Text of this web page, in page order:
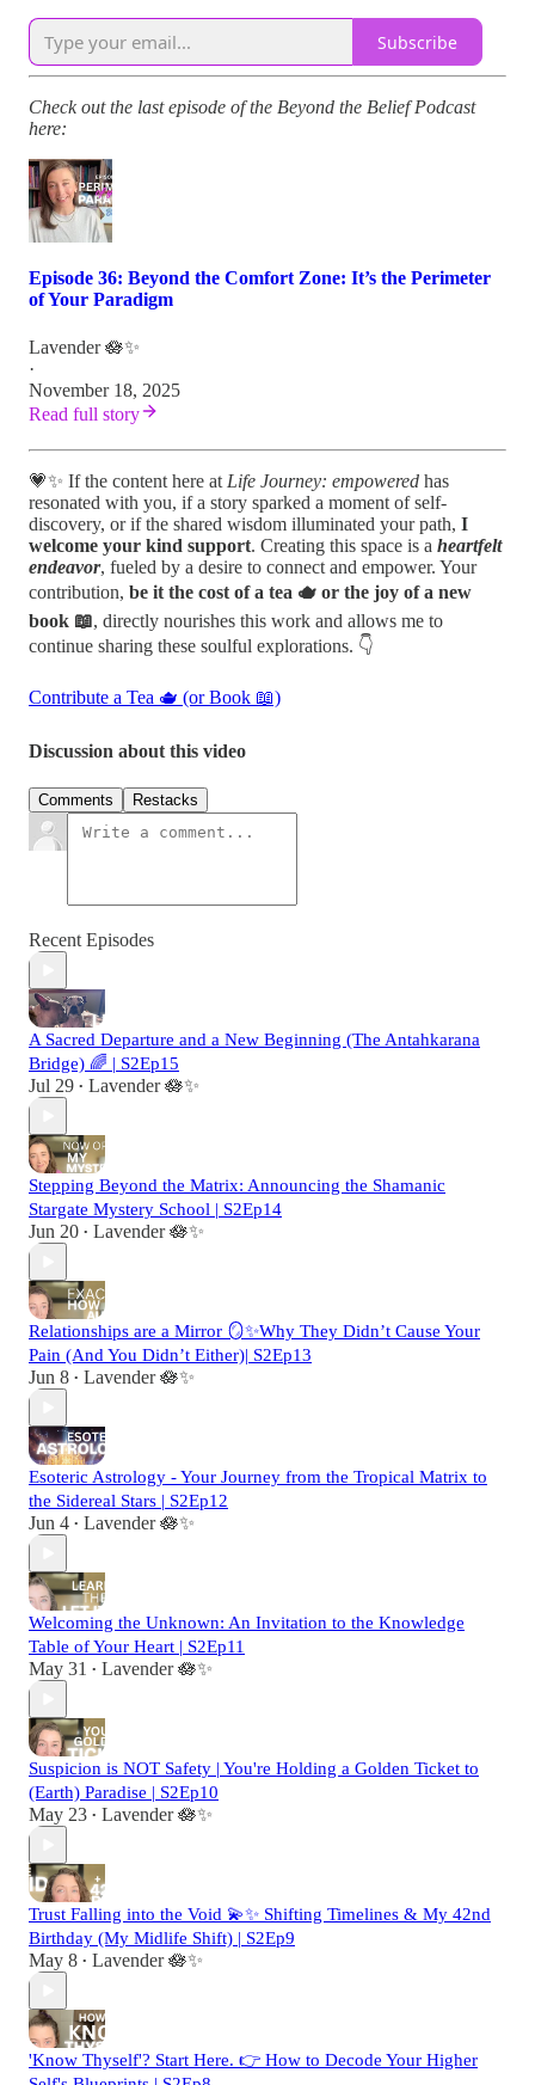
Subscribe
Check out the last episode of the Beyond the Belief Podcast
here:
Episode 36: Beyond the Comfort Zone: It’s the Perimeter
of Your Paradigm
Lavender 🪷✨
·
November 18, 2025
Read full story
💗✨ If the content here at Life Journey: empowered has
resonated with you, if a story sparked a moment of self-
discovery, or if the shared wisdom illuminated your path, I
welcome your kind support. Creating this space is a heartfelt
endeavor, fueled by a desire to connect and empower. Your
contribution, be it the cost of a tea 🫖 or the joy of a new
book 📖, directly nourishes this work and allows me to
continue sharing these soulful explorations. 👇
Contribute a Tea 🫖 (or Book 📖)
Discussion about this video
Comments Restacks
Recent Episodes
A Sacred Departure and a New Beginning (The Antahkarana
Bridge) 🌈 | S2Ep15
Jul 29 • Lavender 🪷✨
Stepping Beyond the Matrix: Announcing the Shamanic
Stargate Mystery School | S2Ep14
Jun 20 • Lavender 🪷✨
Relationships are a Mirror 🪞✨Why They Didn’t Cause Your
Pain (And You Didn’t Either)| S2Ep13
Jun 8 • Lavender 🪷✨
Esoteric Astrology - Your Journey from the Tropical Matrix to
the Sidereal Stars | S2Ep12
Jun 4 • Lavender 🪷✨
Welcoming the Unknown: An Invitation to the Knowledge
Table of Your Heart | S2Ep11
May 31 • Lavender 🪷✨
Suspicion is NOT Safety | You're Holding a Golden Ticket to
(Earth) Paradise | S2Ep10
May 23 • Lavender 🪷✨
Trust Falling into the Void 💫✨ Shifting Timelines & My 42nd
Birthday (My Midlife Shift) | S2Ep9
May 8 • Lavender 🪷✨
'Know Thyself'? Start Here. 👉 How to Decode Your Higher